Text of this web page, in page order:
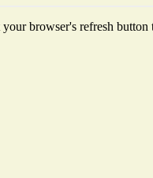
browser's refresh button